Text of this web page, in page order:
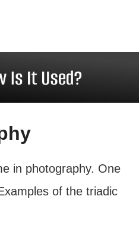
in photography. One
of the triadic